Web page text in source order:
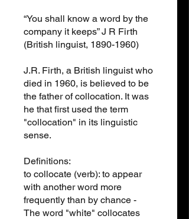
“You shall know a word by the
company it keeps” J R Firth
(British linguist, 1890-1960)
J.R. Firth, a British linguist who
died in 1960, is believed to be
the father of collocation. It was
he that first used the term
"collocation" in its linguistic
sense.
Definitions:
to collocate (verb): to appear
with another word more
frequently than by chance -
The word "white" collocates